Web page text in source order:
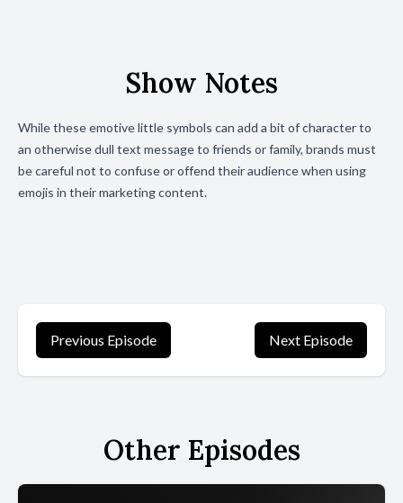
Show Notes
While these emotive little symbols can add a bit of character to
an otherwise dull text message to friends or family, brands must
be careful not to confuse or offend their audience when using
emojis in their marketing content.
Previous Episode Next Episode
Other Episodes